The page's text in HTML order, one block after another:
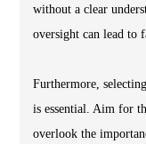
without a clear
oversight can lead to
Furthermore,
is essential. Aim for
overlook the